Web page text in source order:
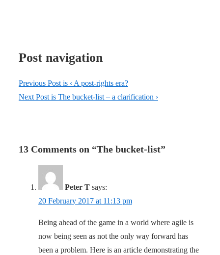
Post navigation
Previous Post is ‹ A post-rights era?
Next Post is The bucket-list – a clarification ›
13 Comments on “The bucket-list”
Peter T says:
20 February 2017 at 11:13 pm
Being ahead of the game in a world where agile is
now being seen as not the only way forward has
been a problem. Here is an article demonstrating the